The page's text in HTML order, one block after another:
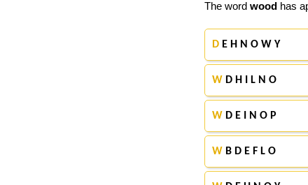
The word wood has
D E H N O W Y
W D H I L N O
W D E I N O P
W B D E F L O